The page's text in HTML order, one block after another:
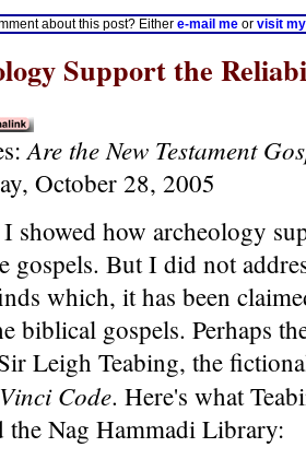
about this post? Either e-mail meor visit
Support the
Are the New Testament
October 28, 2005
showed how archeology
gospels. But I did not
which, it has been
biblical gospels. Perhaps
Leigh Teabing, the
Code. Here's what
the Nag Hammadi Library: